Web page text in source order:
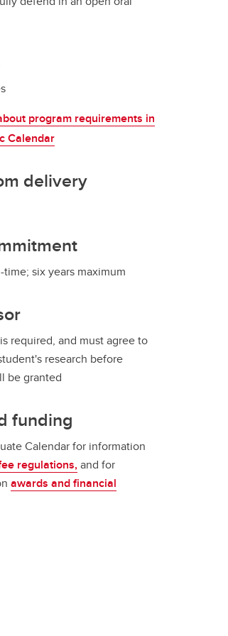
program requirements in
Calendar
delivery
six years maximum
required, and must agree to
research before
be granted
funding
Calendar for information
regulations,and for
awards and financial